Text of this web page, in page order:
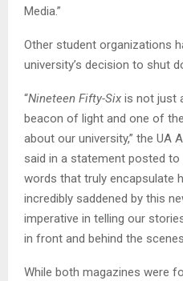
Media.”
Other student organizations
university’s decision to shut
“Nineteen Fifty-Six is not just
beacon of light and one of
about our university,” the UA
said in a statement posted to
words that truly encapsulate
incredibly saddened by this
imperative in telling our
in front and behind the
While both magazines were